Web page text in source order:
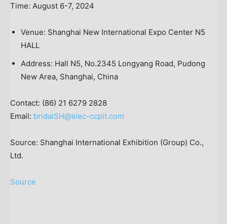
Time: August 6-7, 2024
Venue: Shanghai New International Expo Center N5
HALL
Address: Hall N5, No.2345 Longyang Road, Pudong
New Area, Shanghai, China
Contact: (86) 21 6279 2828
Email: bridalSH@siec-ccpit.com
Source: Shanghai International Exhibition (Group) Co.,
Ltd.
Source